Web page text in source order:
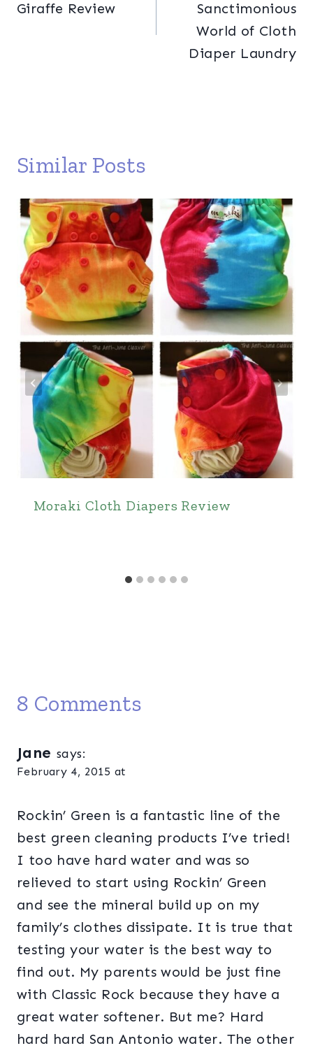
Giraffe Review
Sanctimonious
World of Cloth
Diaper Laundry
Similar Posts
Moraki Cloth Diapers Review
8 Comments
Jane says:
February 4, 2015 at
Rockin’ Green is a fantastic line of the
best green cleaning products I’ve tried!
I too have hard water and was so
relieved to start using Rockin’ Green
and see the mineral build up on my
family’s clothes dissipate. It is true that
testing your water is the best way to
find out. My parents would be just fine
with Classic Rock because they have a
great water softener. But me? Hard
hard hard San Antonio water. The other